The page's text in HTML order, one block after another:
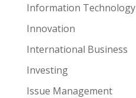
Information Technology
Innovation
International Business
Investing
Issue Management